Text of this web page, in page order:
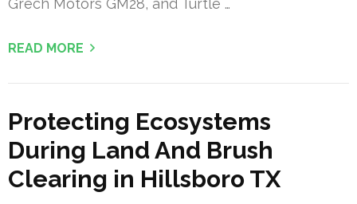
READ MORE
Protecting Ecosystems
During Land And Brush
Clearing in Hillsboro TX